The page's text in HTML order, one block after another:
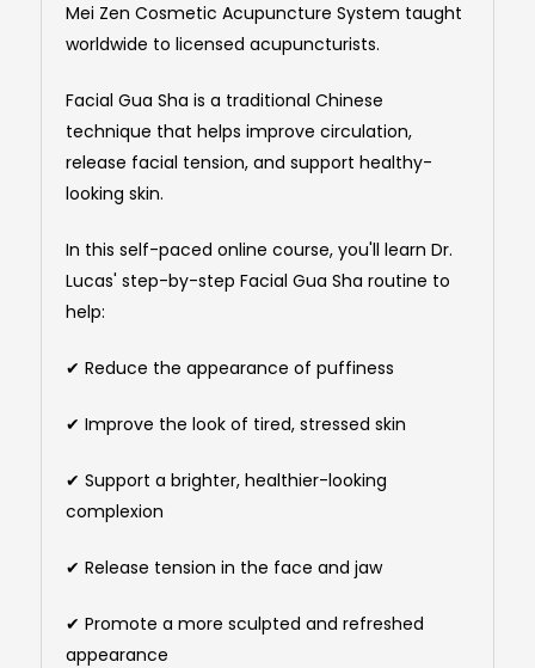
Mei Zen Cosmetic Acupuncture System taught
worldwide to licensed acupuncturists.
Facial Gua Sha is a traditional Chinese
technique that helps improve circulation,
release facial tension, and support healthy-
looking skin.
In this self-paced online course, you'll learn Dr.
Lucas' step-by-step Facial Gua Sha routine to
help:
✔ Reduce the appearance of puffiness
✔ Improve the look of tired, stressed skin
✔ Support a brighter, healthier-looking
complexion
✔ Release tension in the face and jaw
✔ Promote a more sculpted and refreshed
appearance